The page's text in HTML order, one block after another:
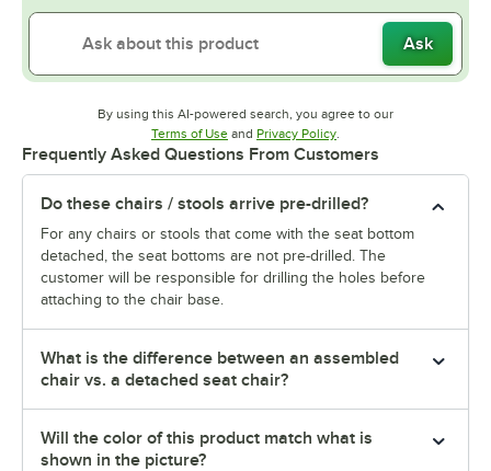
Ask
By using this AI-powered search, you agree to our
Terms of UseOpens in new tab
and Privacy PolicyOpens in new tab
Frequently Asked Questions From Customers
Do these chairs / stools arrive pre-drilled?
For any chairs or stools that come with the seat bottom
detached, the seat bottoms are not pre-drilled. The
customer will be responsible for drilling the holes before
attaching to the chair base.
What is the difference between an assembled
chair vs. a detached seat chair?
Will the color of this product match what is
shown in the picture?